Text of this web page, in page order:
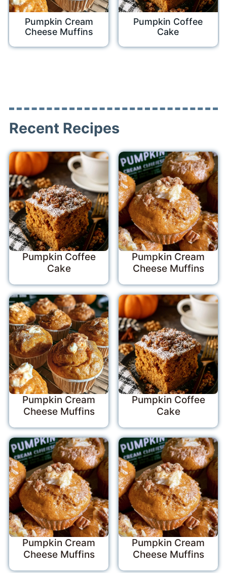
Pumpkin Cream
Cheese Muffins
Pumpkin Coffee
Cake
Recent Recipes
Pumpkin Coffee
Cake
Pumpkin Cream
Cheese Muffins
Pumpkin Cream
Cheese Muffins
Pumpkin Coffee
Cake
Pumpkin Cream
Cheese Muffins
Pumpkin Cream
Cheese Muffins